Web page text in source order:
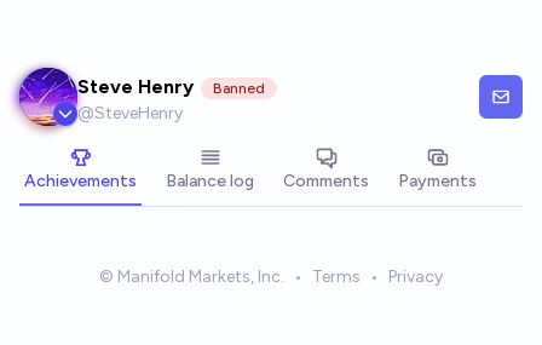
Steve Henry Banned
@SteveHenry
Achievements Balance log Comments Payments
© Manifold Markets, Inc. • Terms • Privacy